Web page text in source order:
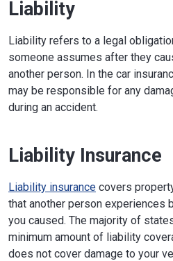
Liability
Liability refers to a legal
someone assumes after they
another person. In the car
may be responsible for any
during an accident.
Liability Insurance
Liability insurance covers
that another person experiences
you caused. The majority of
minimum amount of liability
does not cover damage to your